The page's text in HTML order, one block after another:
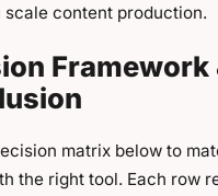
scale content production.
Framework
matrix below to
the right tool. Each row